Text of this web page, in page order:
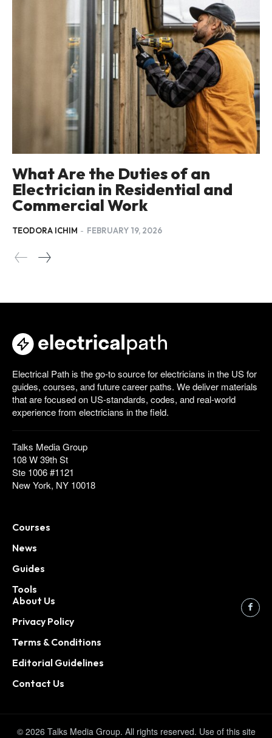
What Are the Duties of an
Electrician in Residential and
Commercial Work
TEODORA ICHIM - FEBRUARY 19, 2026
Electrical Path is the go-to source for electricians in the US for
guides, courses, and future career paths. We deliver materials
that are focused on US-standards, codes, and real-world
experience from electricians in the field.
Talks Media Group
108 W 39th St
Ste 1006 #1121
New York, NY 10018
Courses
News
Guides
Tools
About Us
Privacy Policy
Terms & Conditions
Editorial Guidelines
Contact Us
© 2026 Talks Media Group. All rights reserved. Use of this site